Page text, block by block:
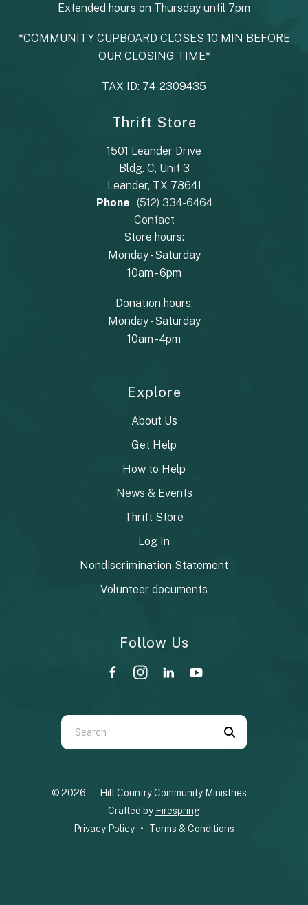
Extended hours on Thursday until 7pm
*COMMUNITY CUPBOARD CLOSES 10 MIN BEFORE
OUR CLOSING TIME*
TAX ID: 74-2309435
Thrift Store
1501 Leander Drive
Bldg. C, Unit 3
Leander, TX 78641
Phone (512) 334-6464
Contact
Store hours:
Monday - Saturday
10am - 6pm
Donation hours:
Monday - Saturday
10am - 4pm
Explore
About Us
Get Help
How to Help
News & Events
Thrift Store
Log In
Nondiscrimination Statement
Volunteer documents
Follow Us
up
down
© 2026 – Hill Country Community Ministries –
Crafted by Firespring
Privacy Policy
Terms & Conditions